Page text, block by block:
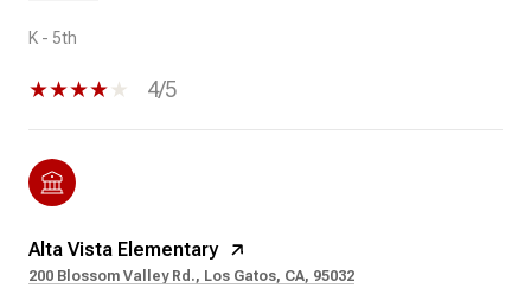
K - 5th
4/5
Alta Vista Elementary
200 Blossom Valley Rd., Los Gatos, CA, 95032